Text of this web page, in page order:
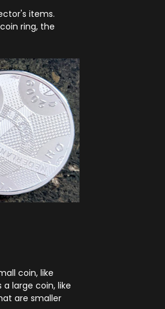
items.
coin ring, the
coin, like
large coin, like
are smaller